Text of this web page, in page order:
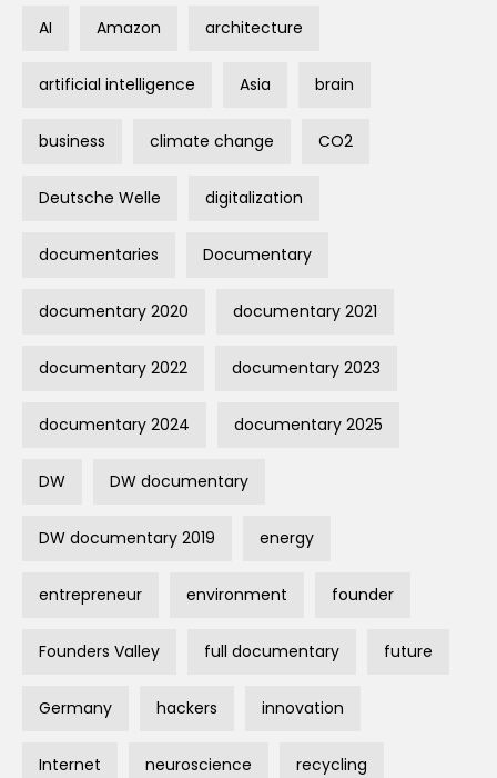
AI Amazon architecture
artificial intelligence Asia brain
business climate change CO2
Deutsche Welle digitalization
documentaries Documentary
documentary 2020 documentary 2021
documentary 2022 documentary 2023
documentary 2024 documentary 2025
DW DW documentary
DW documentary 2019 energy
entrepreneur environment founder
Founders Valley full documentary future
Germany hackers innovation
Internet neuroscience recycling